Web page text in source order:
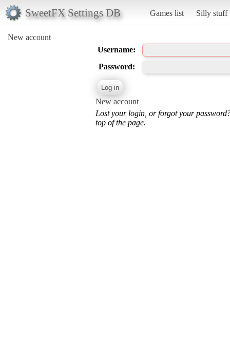
SweetFX Settings DB Games list Silly stuff
New account
Username:
Password:
New account
Lost your login, or forgot your
top of the page.